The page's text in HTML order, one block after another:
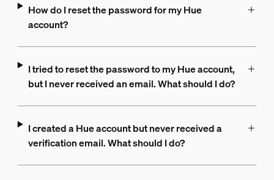
How do I reset the password for my Hue
account?
I tried to reset the password to my Hue account,
but I never received an email. What should I do?
I created a Hue account but never received a
verification email. What should I do?